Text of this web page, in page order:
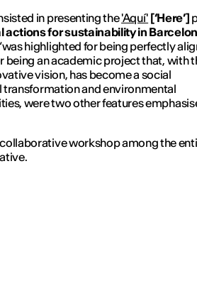
in presenting the'Aquí' [‘Here’]
actions for sustainability in
highlighted for being perfectly
being an academic project that, with
vision, has become a social
transformation and environmental
were two other features
workshop among the